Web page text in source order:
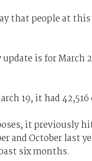
that people at
update is for
19, it had
it previously
and October last
six months.